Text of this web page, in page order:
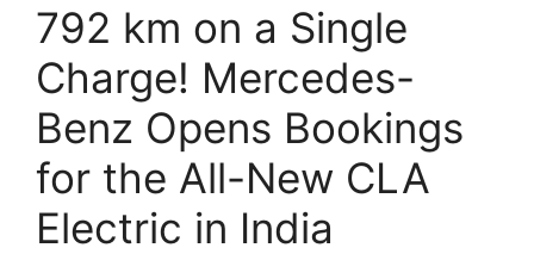
792 km on a Single
Charge! Mercedes-
Benz Opens Bookings
for the All-New CLA
Electric in India